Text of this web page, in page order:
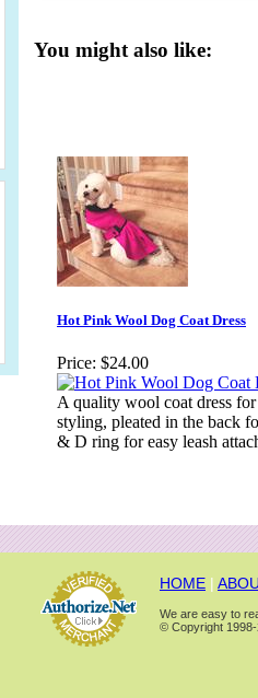
You might also like:
Hot Pink Wool Dog Coat Dress
Price: $24.00
A quality wool coat dress
styling, pleated in the back
& D ring for easy leash
HOME |
We are easy to
© Copyright